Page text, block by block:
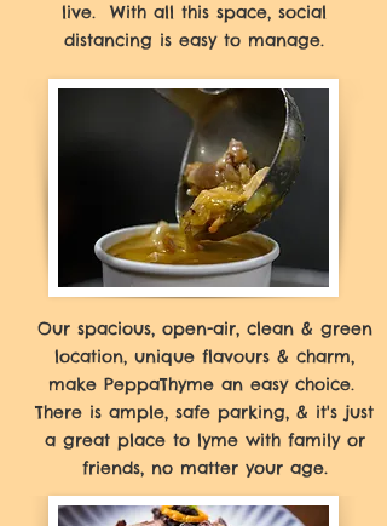
live. With all this space, social
distancing is easy to manage.
Our spacious, open-air, clean & green
location, unique flavours & charm,
make PeppaThyme an easy choice.
There is ample, safe parking, & it's just
a great place to lyme with family or
friends, no matter your age.